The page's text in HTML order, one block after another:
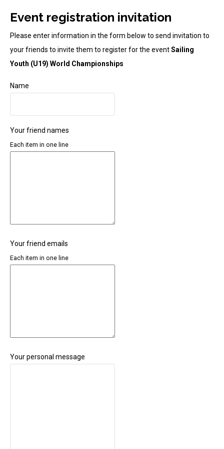
Event registration invitation
Please enter information in the form below to send invitation to
your friends to invite them to register for the eventSailing
Youth (U19) World Championships
Name
Your friend names
Each item in one line
Your friend emails
Each item in one line
Your personal message